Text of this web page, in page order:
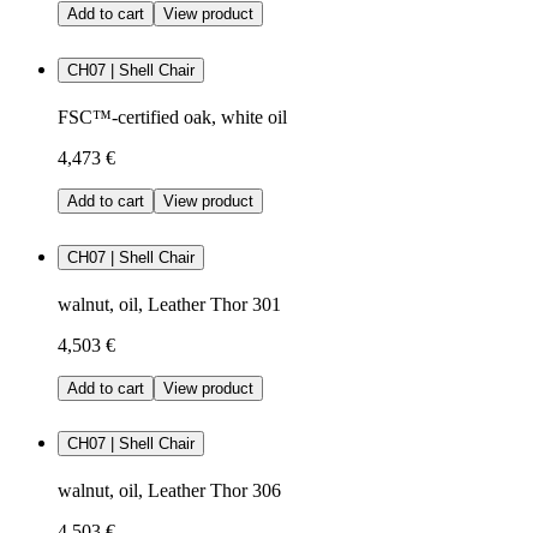
Add to cart View product
CH07 | Shell Chair
FSC™-certified oak, white oil
4,473 €
Add to cart View product
CH07 | Shell Chair
walnut, oil, Leather Thor 301
4,503 €
Add to cart View product
CH07 | Shell Chair
walnut, oil, Leather Thor 306